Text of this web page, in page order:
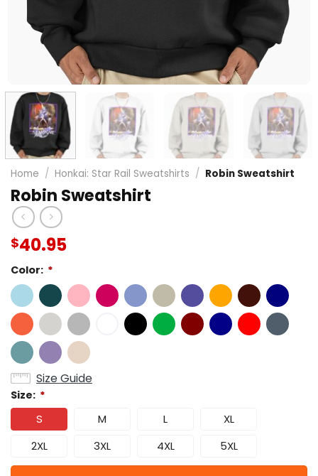
Home / Honkai: Star Rail Sweatshirts / Robin Sweatshirt
Robin Sweatshirt
$40.95
Color: *
Size Guide
Size: *
S M L
XL
2XL
3XL 4XL 5XL